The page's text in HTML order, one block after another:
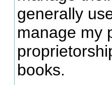
generally
manage my
books.